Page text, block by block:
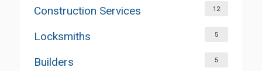
Construction Services 12
Locksmiths 5
Builders 5